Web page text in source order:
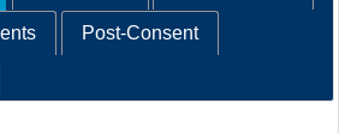
Post-Consent